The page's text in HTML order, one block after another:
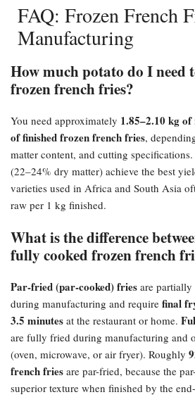
FAQ: Frozen French
Manufacturing
How much potato do I need
frozen french fries?​
You need approximately 1.85–2.10 kg
of finished frozen french fries,
matter content, and cutting
(22–24% dry matter) achieve the best
varieties used in Africa and South Asia
raw per 1 kg finished.
What is the difference
fully cooked frozen french
Par-fried (par-cooked) fries are
during manufacturing and require final
3.5 minutes at the restaurant or home.
are fully fried during manufacturing and
(oven, microwave, or air fryer). Roughly
french fries are par-fried, because the
superior texture when finished by the